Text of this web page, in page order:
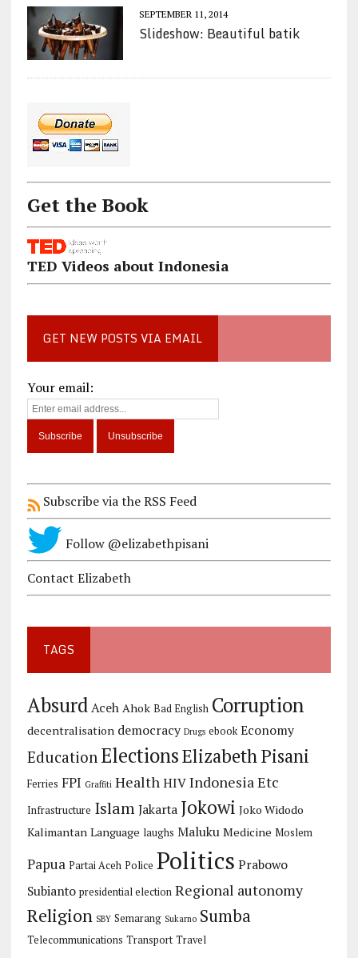
SEPTEMBER 11, 2014
Slideshow: Beautiful batik
Get the Book
TED Videos about Indonesia
GET NEW POSTS VIA EMAIL
Your email:
Subscribe via the RSS Feed
Follow @elizabethpisani
Contact Elizabeth
TAGS
Absurd Aceh Ahok Bad English Corruption
decentralisation democracy Drugs ebook Economy
Education ElectionsElizabeth Pisani
Ferries FPI Graffiti Health HIV Indonesia Etc
Infrastructure Islam Jakarta Jokowi Joko Widodo
Kalimantan Language laughs Maluku Medicine Moslem
Papua Partai Aceh Police Politics Prabowo
Subianto presidential election Regional autonomy
Religion SBY Semarang Sukarno Sumba
Telecommunications Transport Travel